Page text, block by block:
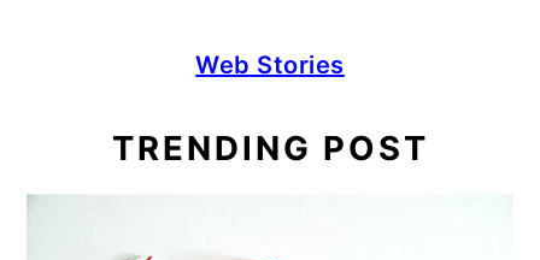
Web Stories
TRENDING POST